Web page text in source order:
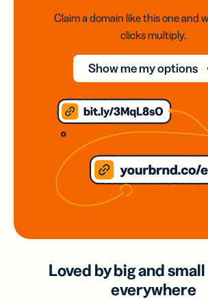
Claim a domain like this one and
clicks multiply.
Show me my options
Loved by big and
everywhere